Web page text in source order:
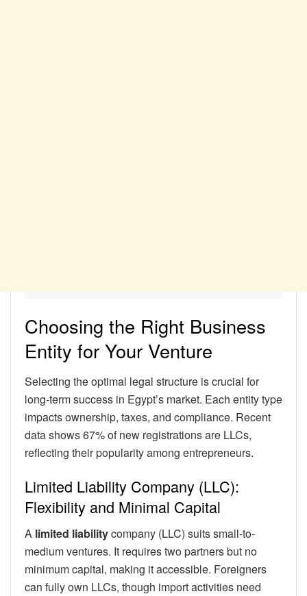
Choosing the Right Business
Entity for Your Venture
Selecting the optimal legal structure is crucial for
long-term success in Egypt’s market. Each entity type
impacts ownership, taxes, and compliance. Recent
data shows 67% of new registrations are LLCs,
reflecting their popularity among entrepreneurs.
Limited Liability Company (LLC):
Flexibility and Minimal Capital
A limited liabilitycompany (LLC) suits small-to-
medium ventures. It requires two partners but no
minimum capital, making it accessible. Foreigners
can fully own LLCs, though import activities need